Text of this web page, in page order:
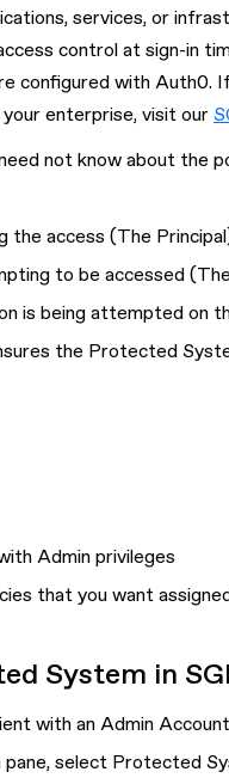
services, or
control at sign-in
configured with Auth0.
enterprise, visit our
not know about the
the access (The Principal
to be accessed (
is being attempted on
the Protected
Admin privileges
that you want
System in
with an Admin Account
select Protected